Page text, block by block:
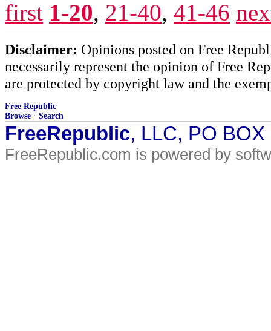
first 1-20, 21-40, 41-46
Disclaimer: Opinions posted on Free
necessarily represent the opinion of Free
are protected by copyright law and the
Free Republic
Browse · Search
FreeRepublic, LLC, PO
FreeRepublic.com is powered by